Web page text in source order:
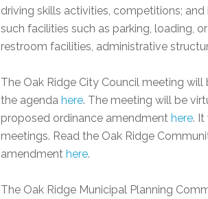
driving skills activities, competitions;
such facilities such as parking, loading,
restroom facilities, administrative
The Oak Ridge City Council meeting will
the agenda here. The meeting will be
proposed ordinance amendment here.
meetings. Read the Oak Ridge
amendment here.
The Oak Ridge Municipal Planning